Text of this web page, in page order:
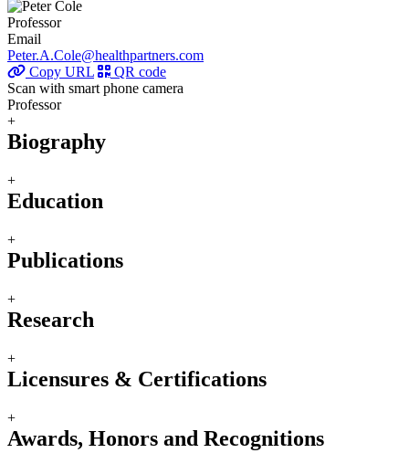
Professor
Email
Peter.A.Cole@healthpartners.com
Copy URL
QR code
Scan with smart phone camera
Professor
+
Biography
+
Education
+
Publications
+
Research
+
Licensures & Certifications
+
Awards, Honors and Recognitions